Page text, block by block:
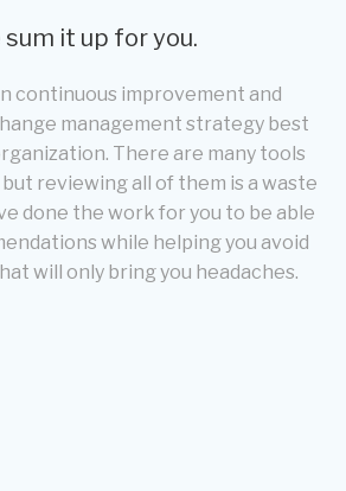
sum it up for you.
continuous improvement and
management strategy best
There are many tools
reviewing all of them is a waste
done the work for you to be able
while helping you avoid
will only bring you headaches.